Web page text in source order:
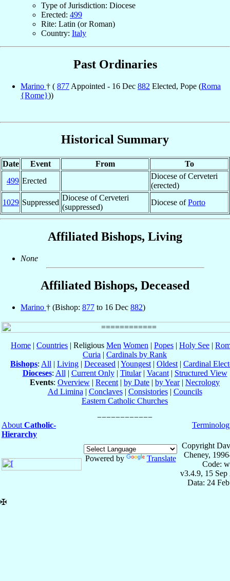
Type of Jurisdiction: Diocese
Erected: 499
Rite: Latin (or Roman)
Country: Italy
Past Ordinaries
Marino † ( 877 Appointed - 16 Dec 882 Elected, Pope (Roma
{Rome}))
Historical Summary
Date Event From
To
499 Erected
Diocese of Cerveteri
(erected)
1029 Suppressed
Diocese of Cerveteri
(suppressed)
Diocese ofPorto
Affiliated Bishops, Living
None
Affiliated Bishops, Deceased
Marino † (Bishop: 877 to 16 Dec 882)
Home | Countries | Religious Men Women | Popes | Holy See |
Curia | Cardinals by Rank
Bishops: All | Living | Deceased | Youngest | Oldest | Cardinal
Dioceses: All | Current Only| Titular| Vacant| Structured View
Events: Overview | Recent | by Date | by Year| Necrology
Ad Limina | Conclaves| Consistories| Councils
Eastern Catholic Churches
About Catholic-
Hierarchy
Powered by Translate
Copyright
Cheney,
Code:
v3.4.9, 15 Sep
Data: 24
✠